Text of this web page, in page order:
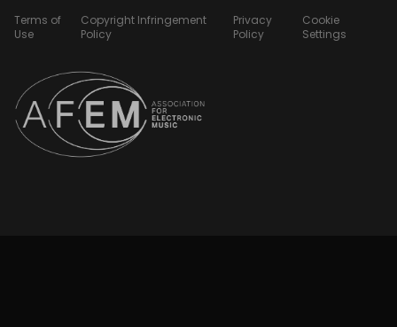
Terms of
Use
Copyright Infringement
Policy
Privacy
Policy
Cookie
Settings